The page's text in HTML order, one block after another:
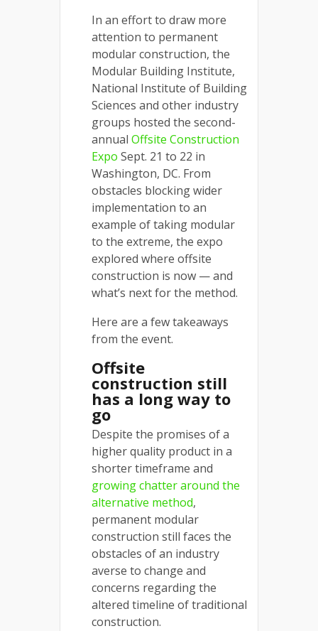
In an effort to draw more
attention to permanent
modular construction, the
Modular Building Institute,
National Institute of Building
Sciences and other industry
groups hosted the second-
annual Offsite Construction
Expo Sept. 21 to 22 in
Washington, DC. From
obstacles blocking wider
implementation to an
example of taking modular
to the extreme, the expo
explored where offsite
construction is now — and
what’s next for the method.
Here are a few takeaways
from the event.
Offsite
construction still
has a long way to
go
Despite the promises of a
higher quality product in a
shorter timeframe and
growing chatter around the
alternative method,
permanent modular
construction still faces the
obstacles of an industry
averse to change and
concerns regarding the
altered timeline of traditional
construction.